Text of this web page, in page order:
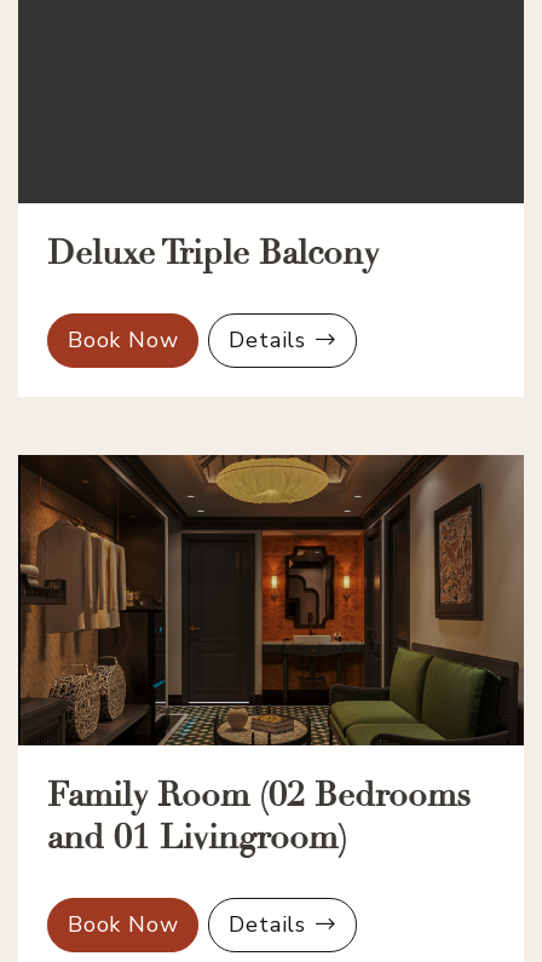
Deluxe Triple Balcony
Book Now Details
Family Room (02 Bedrooms
and 01 Livingroom)
Book Now Details